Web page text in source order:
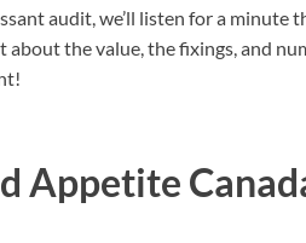
audit, we’ll listen for a minute
about the value, the fixings, and
Appetite